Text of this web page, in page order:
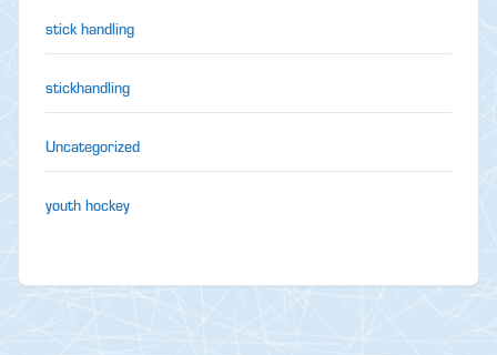
stick handling
stickhandling
Uncategorized
youth hockey